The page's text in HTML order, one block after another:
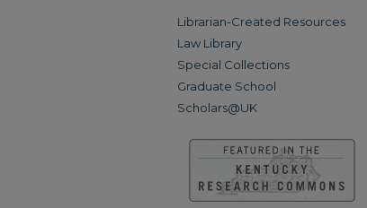
Librarian-Created Resources
Law Library
Special Collections
Graduate School
Scholars@UK